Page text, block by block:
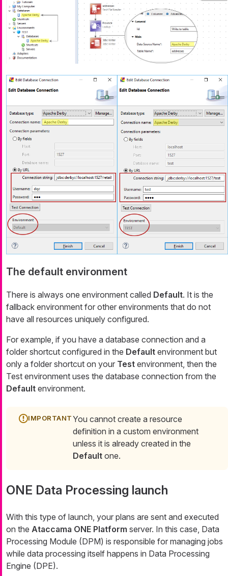
The default environment
There is always one environment called Default. It is the
fallback environment for other environments that do not
have all resources uniquely configured.
For example, if you have a database connection and a
folder shortcut configured in the Default environment but
only a folder shortcut on your Test environment, then the
Test environment uses the database connection from the
Default environment.
You cannot create a resource
definition in a custom environment
unless it is already created in the
Default one.
ONE Data Processing launch
With this type of launch, your plans are sent and executed
on the Ataccama ONE Platform server. In this case, Data
Processing Module (DPM) is responsible for managing jobs
while data processing itself happens in Data Processing
Engine (DPE).